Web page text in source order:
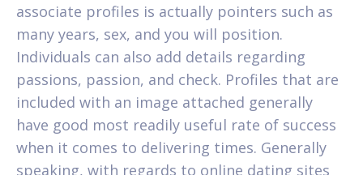
associate profiles is actually pointers such as
many years, sex, and you will position.
Individuals can also add details regarding
passions, passion, and check. Profiles that are
included with an image attached generally
have good most readily useful rate of success
when it comes to delivering times. Generally
speaking, with regards to online dating sites